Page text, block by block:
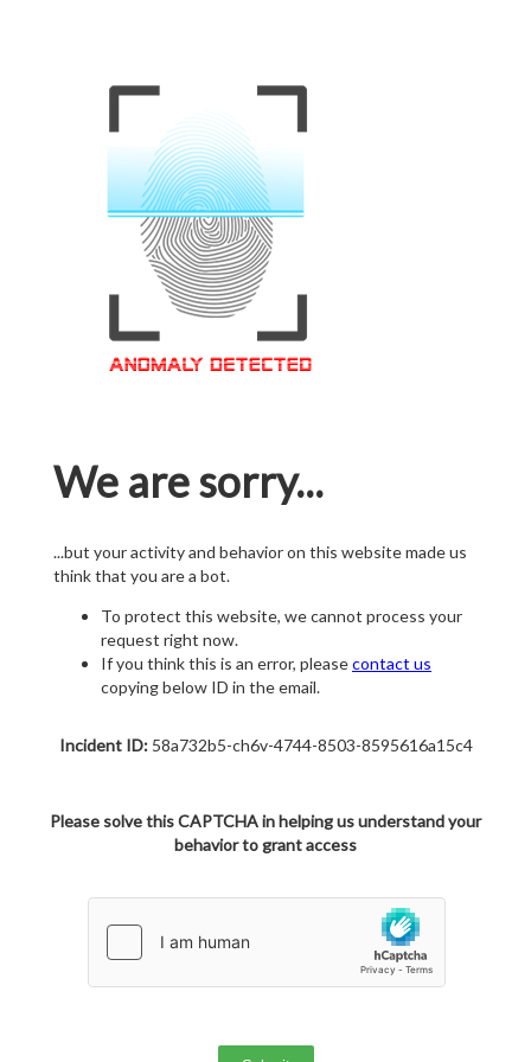
We are sorry...
...but your activity and behavior on this website made us
think that you are a bot.
To protect this website, we cannot process your
request right now.
If you think this is an error, pleasecontact us
copying below ID in the email.
Incident ID:58a732b5-ch6v-4744-8503-8595616a15c4
Please solve this CAPTCHA in helping us understand your
behavior to grant access